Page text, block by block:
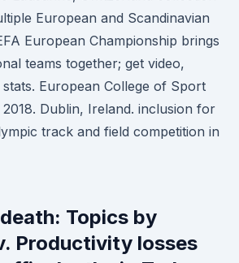
European and Scandinavian
European Championship brings
teams together; get video,
European College of Sport
Dublin, Ireland. inclusion for
track and field competition in
Topics by
Productivity losses